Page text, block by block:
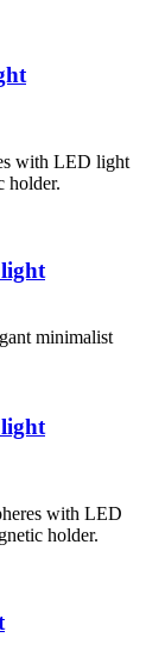
with LED light
holder.
minimalist
with LED
holder.